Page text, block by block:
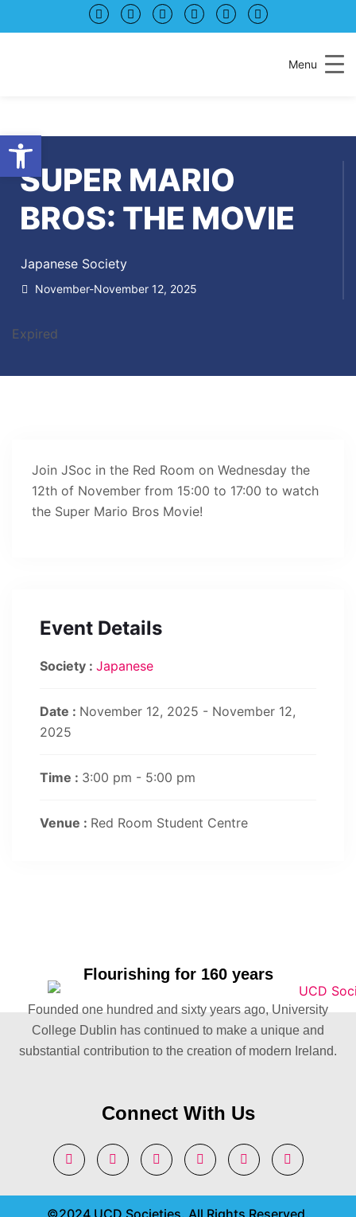
Open toolbar
Menu
SUPER MARIO
BROS: THE MOVIE
Japanese Society
November-November 12, 2025
Expired
Join JSoc in the Red Room on Wednesday the
12th of November from 15:00 to 17:00 to watch
the Super Mario Bros Movie!
Event Details
Society : Japanese
Date : November 12, 2025 - November 12,
2025
Time : 3:00 pm - 5:00 pm
Venue : Red Room Student Centre
Flourishing for 160 years
Founded one hundred and sixty years ago, University
College Dublin has continued to make a unique and
substantial contribution to the creation of modern Ireland.
Connect With Us
©2024 UCD Societies. All Rights Reserved.